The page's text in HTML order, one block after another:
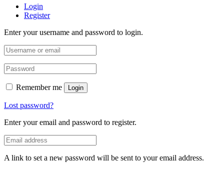
Login
Register
Enter your username and password to login.
Remember me Login
Lost password?
Enter your email and password to register.
A link to set a new password will be sent to your email address.